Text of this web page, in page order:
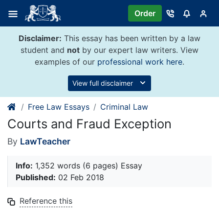
content
Order
Disclaimer: This essay has been written by a law
student and not by our expert law writers. View
examples of our professional work here.
View full disclaimer
Free Law Essays Criminal Law
Courts and Fraud Exception
By LawTeacher
Info: 1,352 words (6 pages) Essay
Published: 02 Feb 2018
Reference this